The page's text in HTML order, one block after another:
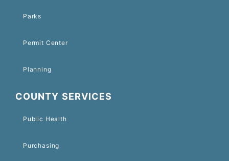
Parks
Permit Center
Planning
COUNTY SERVICES
Public Health
Purchasing